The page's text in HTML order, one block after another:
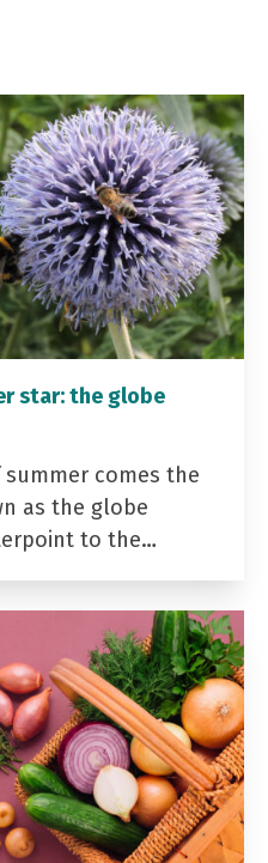
star: the globe
comes the
as the globe
to the…